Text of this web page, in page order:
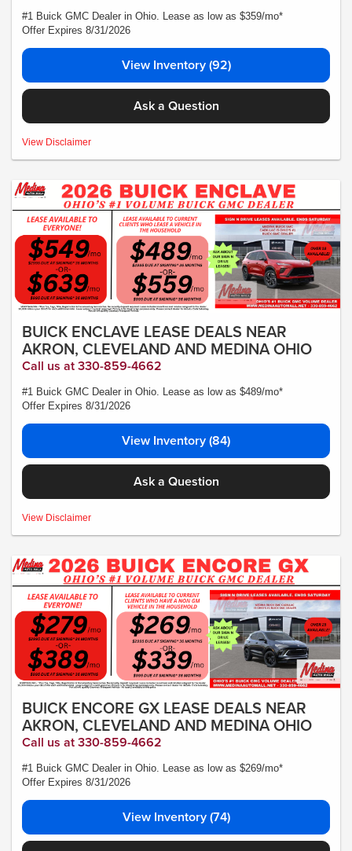
#1 Buick GMC Dealer in Ohio. Lease as low as $359/mo*
Offer Expires 8/31/2026
View Inventory (92)
Ask a Question
MSRP:$44,840- *Plus Tax, Tags, Title, Registration & Documentary Service Fee.
the dealer. 10,000 miles a year ($0.25 for each additional mile). Lease subject to
details. Ends Saturday. Not all will qualify Courtesy Transport Vehicle
View Disclaimer
BUICK ENCLAVE LEASE DEALS NEAR
AKRON, CLEVELAND AND MEDINA OHIO
Call us at 330-859-4662
#1 Buick GMC Dealer in Ohio. Lease as low as $489/mo*
Offer Expires 8/31/2026
View Inventory (84)
Ask a Question
MSRP:$49,095- *Plus Tax, Tags, Title, Registration & Documentary Service Fee.
the dealer. 10,000 miles a year ($0.25 for each additional mile). Lease subject to
details. Ends Saturday. Not all will qualify Courtesy Transport Vehicle
View Disclaimer
BUICK ENCORE GX LEASE DEALS NEAR
AKRON, CLEVELAND AND MEDINA OHIO
Call us at 330-859-4662
#1 Buick GMC Dealer in Ohio. Lease as low as $269/mo*
Offer Expires 8/31/2026
View Inventory (74)